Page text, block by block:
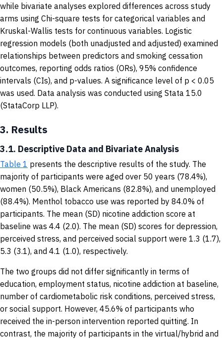
while bivariate analyses explored differences across study
arms using Chi-square tests for categorical variables and
Kruskal-Wallis tests for continuous variables. Logistic
regression models (both unadjusted and adjusted) examined
relationships between predictors and smoking cessation
outcomes, reporting odds ratios (ORs), 95% confidence
intervals (CIs), and p-values. A significance level of p < 0.05
was used. Data analysis was conducted using Stata 15.0
(StataCorp LLP).
3. Results
3.1. Descriptive Data and Bivariate Analysis
Table 1 presents the descriptive results of the study. The
majority of participants were aged over 50 years (78.4%),
women (50.5%), Black Americans (82.8%), and unemployed
(88.4%). Menthol tobacco use was reported by 84.0% of
participants. The mean (SD) nicotine addiction score at
baseline was 4.4 (2.0). The mean (SD) scores for depression,
perceived stress, and perceived social support were 1.3 (1.7),
5.3 (3.1), and 4.1 (1.0), respectively.
The two groups did not differ significantly in terms of
education, employment status, nicotine addiction at baseline,
number of cardiometabolic risk conditions, perceived stress,
or social support. However, 45.6% of participants who
received the in-person intervention reported quitting. In
contrast, the majority of participants in the virtual/hybrid and